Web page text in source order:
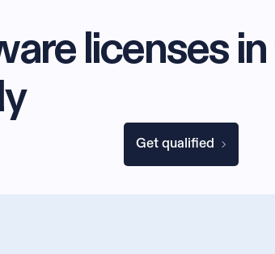
licenses
Get qualified